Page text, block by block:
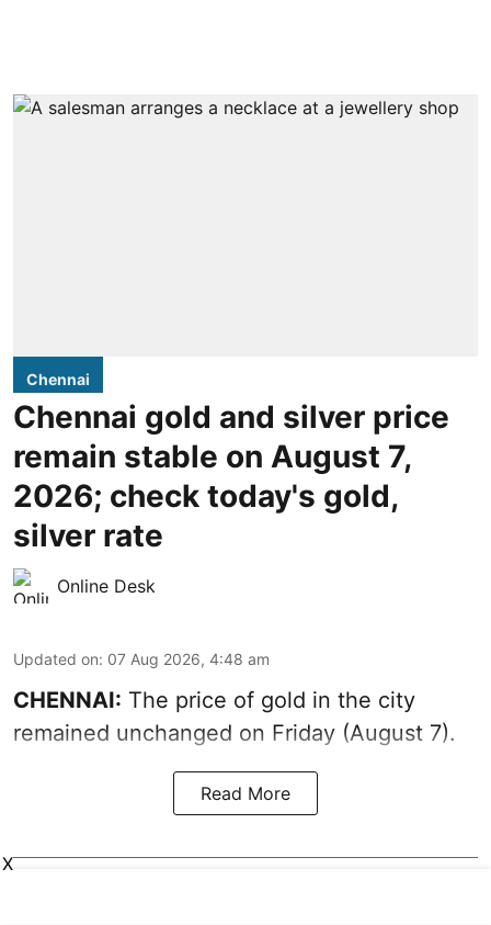
Chennai
Chennai gold and silver price
remain stable on August 7,
2026; check today's gold,
silver rate
Online Desk
Updated on: 07 Aug 2026, 4:48 am
CHENNAI: The price of gold in the city
remained unchanged on Friday (August 7).
Read More
X